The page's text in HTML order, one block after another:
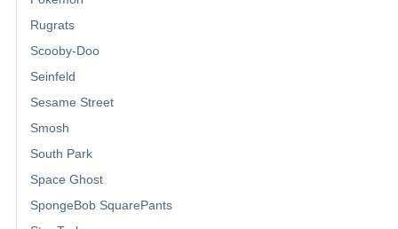
Rugrats
Scooby-Doo
Seinfeld
Sesame Street
Smosh
South Park
Space Ghost
SpongeBob SquarePants